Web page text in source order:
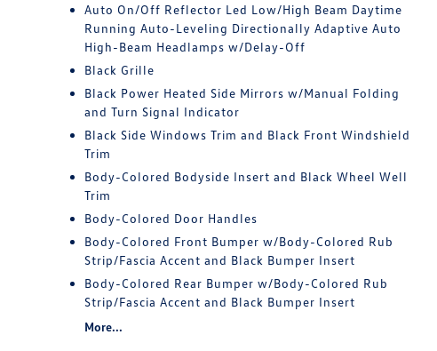
Auto On/Off Reflector Led Low/High Beam Daytime
Running Auto-Leveling Directionally Adaptive Auto
High-Beam Headlamps w/Delay-Off
Black Grille
Black Power Heated Side Mirrors w/Manual Folding
and Turn Signal Indicator
Black Side Windows Trim and Black Front Windshield
Trim
Body-Colored Bodyside Insert and Black Wheel Well
Trim
Body-Colored Door Handles
Body-Colored Front Bumper w/Body-Colored Rub
Strip/Fascia Accent and Black Bumper Insert
Body-Colored Rear Bumper w/Body-Colored Rub
Strip/Fascia Accent and Black Bumper Insert
More...